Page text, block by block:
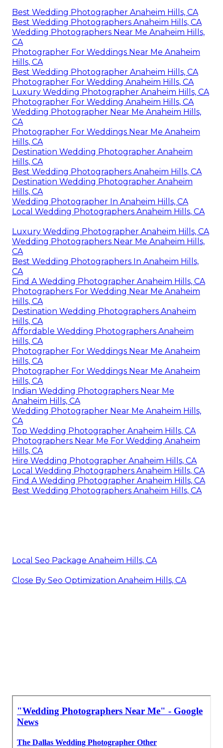
Best Wedding Photographer Anaheim Hills, CA
Best Wedding Photographers Anaheim Hills, CA
Wedding Photographers Near Me Anaheim Hills,
CA
Photographer For Weddings Near Me Anaheim
Hills, CA
Best Wedding Photographer Anaheim Hills, CA
Photographer For Wedding Anaheim Hills, CA
Luxury Wedding Photographer Anaheim Hills, CA
Photographer For Wedding Anaheim Hills, CA
Wedding Photographer Near Me Anaheim Hills,
CA
Photographer For Weddings Near Me Anaheim
Hills, CA
Destination Wedding Photographer Anaheim
Hills, CA
Best Wedding Photographers Anaheim Hills, CA
Destination Wedding Photographer Anaheim
Hills, CA
Wedding Photographer In Anaheim Hills, CA
Local Wedding Photographers Anaheim Hills, CA
Luxury Wedding Photographer Anaheim Hills, CA
Wedding Photographers Near Me Anaheim Hills,
CA
Best Wedding Photographers In Anaheim Hills,
CA
Find A Wedding Photographer Anaheim Hills, CA
Photographers For Wedding Near Me Anaheim
Hills, CA
Destination Wedding Photographers Anaheim
Hills, CA
Affordable Wedding Photographers Anaheim
Hills, CA
Photographer For Weddings Near Me Anaheim
Hills, CA
Photographer For Weddings Near Me Anaheim
Hills, CA
Indian Wedding Photographers Near Me
Anaheim Hills, CA
Wedding Photographer Near Me Anaheim Hills,
CA
Top Wedding Photographer Anaheim Hills, CA
Photographers Near Me For Wedding Anaheim
Hills, CA
Hire Wedding Photographer Anaheim Hills, CA
Local Wedding Photographers Anaheim Hills, CA
Find A Wedding Photographer Anaheim Hills, CA
Best Wedding Photographers Anaheim Hills, CA
Local Seo Package Anaheim Hills, CA
Close By Seo Optimization Anaheim Hills, CA